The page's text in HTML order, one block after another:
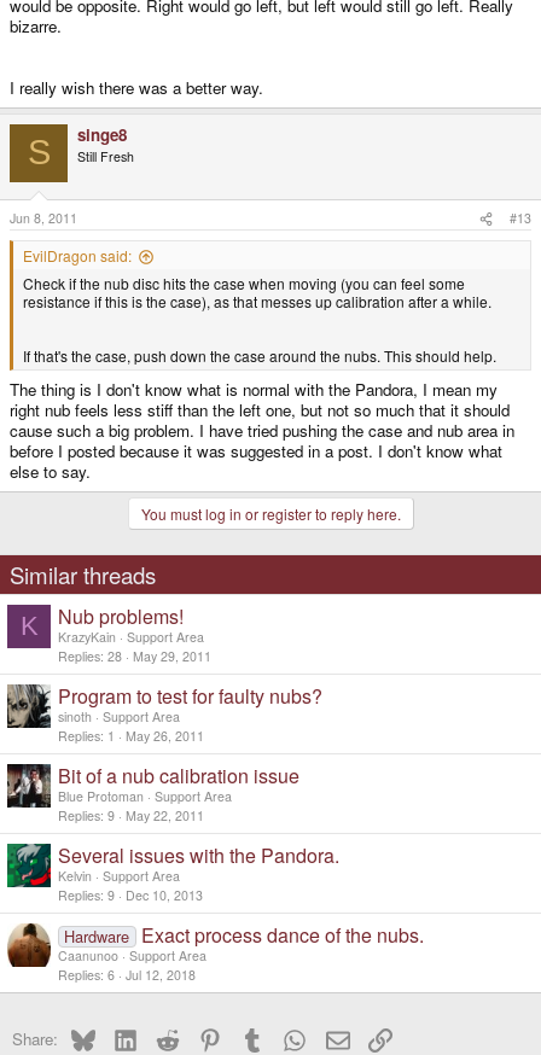
would be opposite. Right would go left, but left would still go left. Really
bizarre.
I really wish there was a better way.
S singe8
Still Fresh
Jun 8, 2011 #13
EvilDragon said:
Check if the nub disc hits the case when moving (you can feel some
resistance if this is the case), as that messes up calibration after a while.
If that's the case, push down the case around the nubs. This should help.
The thing is I don't know what is normal with the Pandora, I mean my
right nub feels less stiff than the left one, but not so much that it should
cause such a big problem. I have tried pushing the case and nub area in
before I posted because it was suggested in a post. I don't know what
else to say.
You must log in or register to reply here.
Similar threads
K Nub problems!
KrazyKain
Support Area
Replies 28 May 29, 2011
Program to test for faulty nubs?
sinoth
Support Area
Replies 1 May 26, 2011
Bit of a nub calibration issue
Blue Protoman
Support Area
Replies 9 May 22, 2011
Several issues with the Pandora.
Kelvin
Support Area
Replies 9 Dec 10, 2013
Hardware Exact process dance of the nubs.
Caanunoo Support Area
Replies 6 Jul 12, 2018
Share: BlueskyLinkedInReddit PinterestTumblr WhatsApp
EmailLink